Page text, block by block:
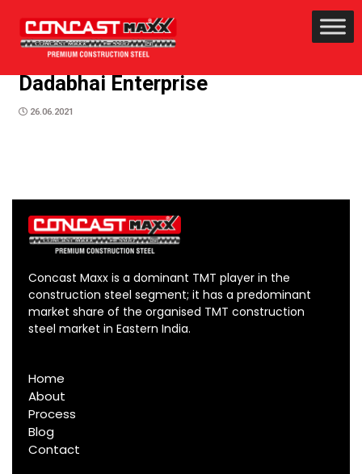
Dadabhai Enterprise
26.06.2021
Concast Maxx is a dominant TMT player in the
construction steel segment; it has a predominant
market share of the organised TMT construction
steel market in Eastern India.
Home
About
Process
Blog
Contact